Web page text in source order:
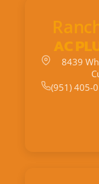
AC
8439
(951) 405-